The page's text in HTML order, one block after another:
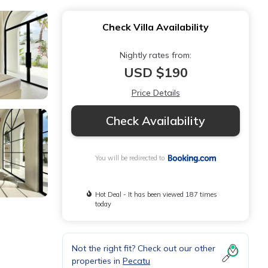
Check Villa Availability
Nightly rates from:
USD $190
Price Details
Check Availability
You will be redirected to
Hot Deal - It has been viewed 187 times
today
Not the right fit? Check out our other
properties in Pecatu